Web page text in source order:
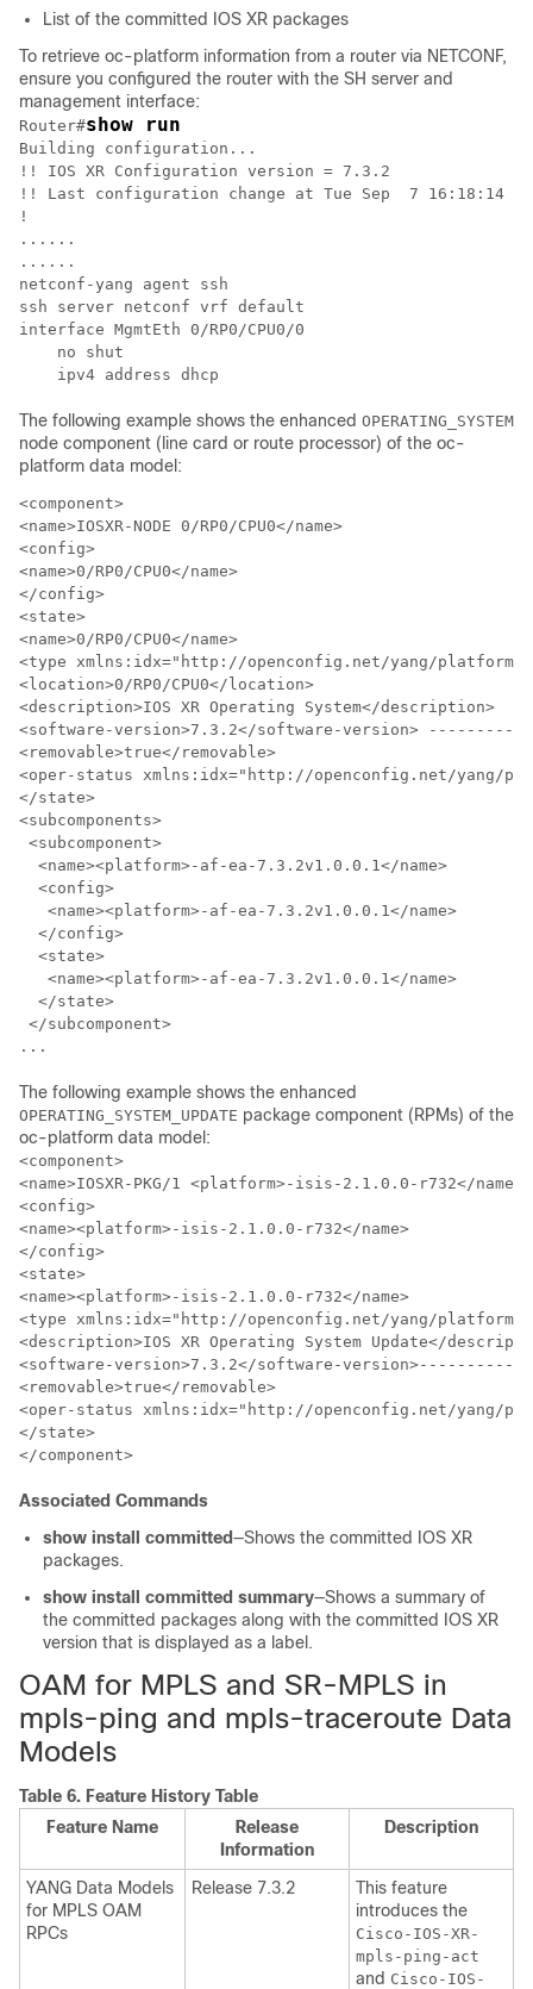
List of the committed IOS XR packages
To retrieve oc-platform information from a router via NETCONF,
ensure you configured the router with the SH server and
management interface:
Router#show run
Building configuration...
!! IOS XR Configuration version = 7.3.2
!! Last configuration change at Tue Sep  7 16:18:14
!
......
......
netconf-yang agent ssh
ssh server netconf vrf default
interface MgmtEth 0/RP0/CPU0/0
    no shut
    ipv4 address dhcp
The following example shows the enhanced OPERATING_SYSTEM
node component (line card or route processor) of the oc-
platform data model:
<component>
<name>IOSXR-NODE 0/RP0/CPU0</name>
<config>
<name>0/RP0/CPU0</name>
</config>
<state>
<name>0/RP0/CPU0</name>
<type xmlns:idx="http://openconfig.net/yang/platform-
<location>0/RP0/CPU0</location>
<description>IOS XR Operating System</description>
<software-version>7.3.2</software-version>
<removable>true</removable>
<oper-status xmlns:idx="http://openconfig.net/yang/
</state>
<subcomponents>
<subcomponent>
  <name><platform>-af-ea-7.3.2v1.0.0.1</name>
  <config>
   <name><platform>-af-ea-7.3.2v1.0.0.1</name>
  </config>
  <state>
   <name><platform>-af-ea-7.3.2v1.0.0.1</name>
  </state>
</subcomponent>
...
The following example shows the enhanced
OPERATING_SYSTEM_UPDATE package component (RPMs) of the
oc-platform data model:
<component>
<name>IOSXR-PKG/1 <platform>-isis-2.1.0.0-r732</name>
<config>
<name><platform>-isis-2.1.0.0-r732</name>
</config>
<state>
<name><platform>-isis-2.1.0.0-r732</name>
<type xmlns:idx="http://openconfig.net/yang/platform-
<description>IOS XR Operating System Update</
<software-version>7.3.2</software-
<removable>true</removable>
<oper-status xmlns:idx="http://openconfig.net/yang/
</state>
</component>
Associated Commands
show install committed—Shows the committed IOS XR
packages.
show install committed summary—Shows a summary of
the committed packages along with the committed IOS XR
version that is displayed as a label.
OAM for MPLS and SR-MPLS in
mpls-ping and mpls-traceroute Data
Models
Table 6. Feature History Table
Feature Name
Release
Information
Description
YANG Data Models
for MPLS OAM
RPCs
Release 7.3.2
This feature
introduces the
Cisco-IOS-XR-
mpls-ping-act
and Cisco-IOS-